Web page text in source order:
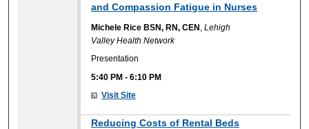
and Compassion Fatigue in Nurses
Michele Rice BSN, RN, CEN ,Lehigh
Valley Health Network
Presentation
5:40 PM -6:10 PM
Visit Site
Reducing Costs of Rental Beds